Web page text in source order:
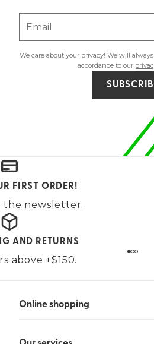
Email
We care about your privacy! We will
accordance to our
FIRST ORDER!
the newsletter.
AND RETURNS
above +$150.
Online shopping